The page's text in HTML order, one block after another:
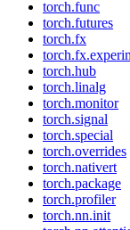
torch.func
torch.futures
torch.fx
torch.hub
torch.linalg
torch.monitor
torch.signal
torch.special
torch.overrides
torch.nativert
torch.package
torch.profiler
torch.nn.init